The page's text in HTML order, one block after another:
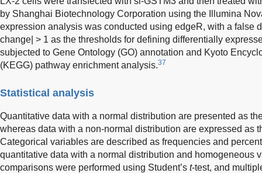
by Shanghai Biotechnology Corporation using the Illumina
expression analysis was conducted using edgeR, with a false
change| > 1 as the thresholds for defining differentially
subjected to Gene Ontology (GO) annotation and Kyoto
(KEGG) pathway enrichment analysis.37
Statistical analysis
Quantitative data with a normal distribution are presented as
whereas data with a non-normal distribution are expressed as
Categorical variables are described as frequencies and
quantitative data with a normal distribution and homogeneous
comparisons were performed using Student’s t-test, and